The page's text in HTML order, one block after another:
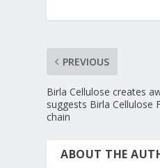
PREVIOUS
Birla Cellulose creates
suggests Birla Cellulose
chain
ABOUT THE